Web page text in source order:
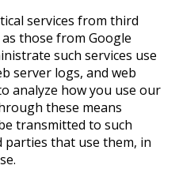
services from third
those from Google
such services use
server logs, and web
analyze how you use our
these means
transmitted to such
that use them, in